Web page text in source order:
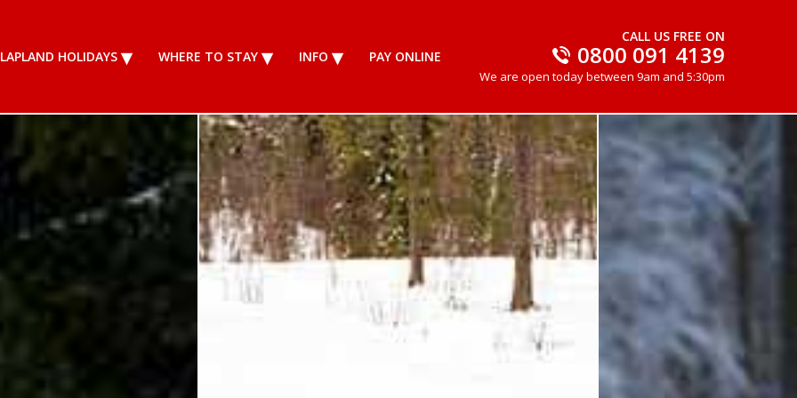
LAPLAND HOLIDAYS WHERE TO STAY INFO PAY ONLINE
CALL US FREE ON
0800 091 4139
We are open today between 9am and 5:30pm